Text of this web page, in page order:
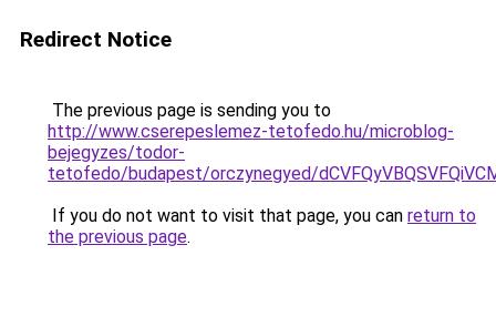
Redirect Notice
The previous page is sending you to
http://www.cserepeslemez-tetofedo.hu/microblog-
bejegyzes/todor-
tetofedo/budapest/orczynegyed/
If you do not want to visit that page, you can return to
the previous page.